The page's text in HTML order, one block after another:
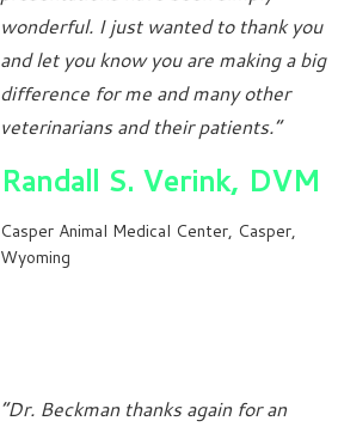
wonderful. I just wanted to thank you
and let you know you are making a big
difference for me and many other
veterinarians and their patients.”
Randall S. Verink, DVM
Casper Animal Medical Center, Casper,
Wyoming
“Dr. Beckman thanks again for an